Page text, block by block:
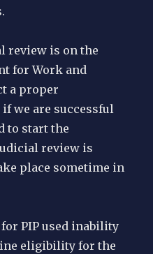
review is on the
for Work and
a proper
we are successful
to start the
review is
place sometime in
PIP used inability
eligibility for the